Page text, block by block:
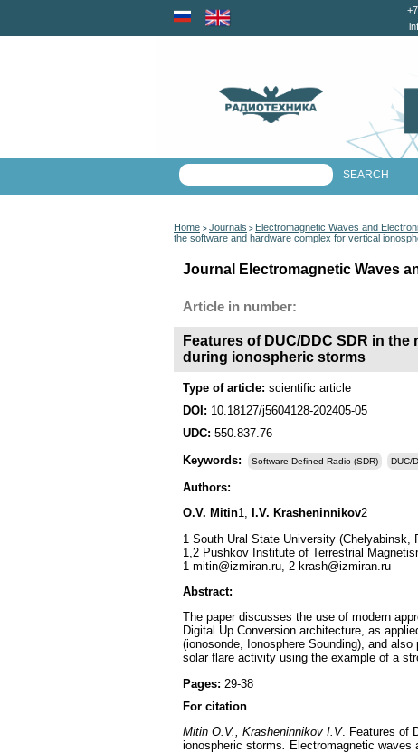
Home > Journals > Electromagnetic Waves and
the software and hardware complex for vertical
Journal Electromagnetic Waves
Article in number:
Features of DUC/DDC SDR in
during ionospheric storms
Type of article: scientific article
DOI: 10.18127/j5604128-202405-05
UDC: 550.837.76
Keywords:
Software Defined Radio (SDR) DUC/
Authors:
O.V. Mitin1, I.V. Krasheninnikov2
1 South Ural State University (Chelyabinsk,
1,2 Pushkov Institute of Terrestrial
1 mitin@izmiran.ru, 2 krash@izmiran.ru
Abstract:
The paper discusses the use of modern
Digital Up Conversion architecture, as
(ionosonde, Ionosphere Sounding), and
solar flare activity using the example of a
Pages: 29-38
For citation
Mitin O.V., Krasheninnikov I.V. Features of
ionospheric storms
Electromagnetic